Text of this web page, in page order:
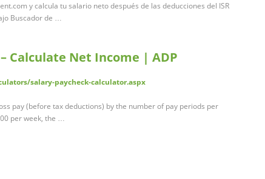
y calcula tu salario neto después de las deducciones del ISR
Buscador de …
Calculate Net Income | ADP
salary-paycheck-calculator.aspx
pay (before tax deductions) by the number of pay periods per
per week, the …